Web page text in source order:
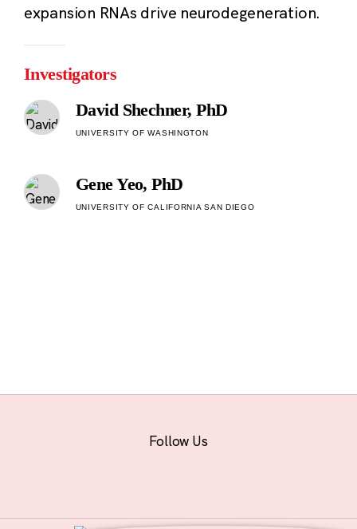
expansion RNAs drive neurodegeneration.
Investigators
David Shechner, PhD
UNIVERSITY OF WASHINGTON
Gene Yeo, PhD
UNIVERSITY OF CALIFORNIA SAN DIEGO
Follow Us